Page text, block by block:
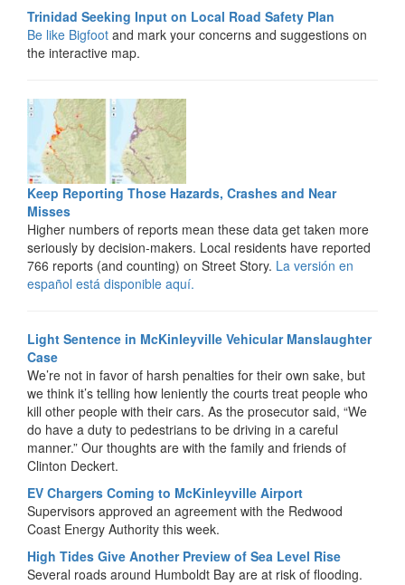
Trinidad Seeking Input on Local Road Safety Plan
Be like Bigfoot and mark your concerns and suggestions on
the interactive map.
Keep Reporting Those Hazards, Crashes and Near
Misses
Higher numbers of reports mean these data get taken more
seriously by decision-makers. Local residents have reported
766 reports (and counting) on Street Story. La versión en
español está disponible aquí.
Light Sentence in McKinleyville Vehicular Manslaughter
Case
We’re not in favor of harsh penalties for their own sake, but
we think it’s telling how leniently the courts treat people who
kill other people with their cars. As the prosecutor said, “We
do have a duty to pedestrians to be driving in a careful
manner.” Our thoughts are with the family and friends of
Clinton Deckert.
EV Chargers Coming to McKinleyville Airport
Supervisors approved an agreement with the Redwood
Coast Energy Authority this week.
High Tides Give Another Preview of Sea Level Rise
Several roads around Humboldt Bay are at risk of flooding.